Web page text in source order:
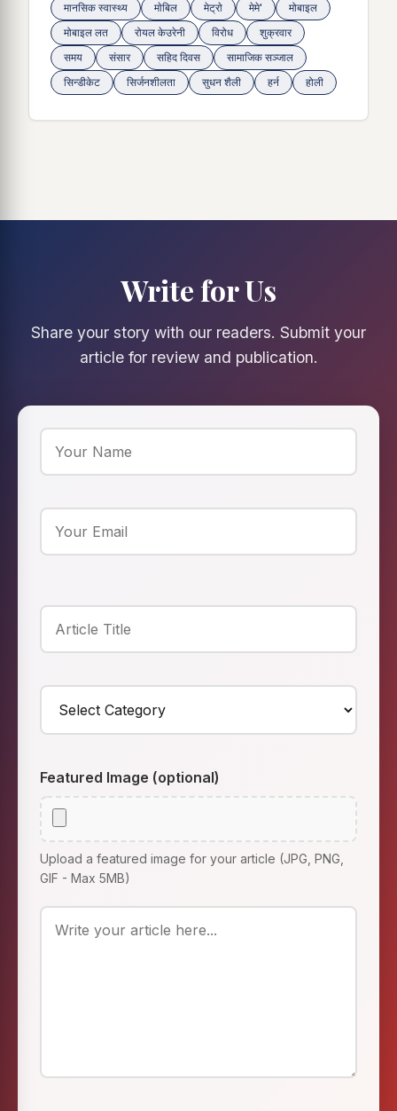
मानसिक स्वास्थ्य
माेबिल मेट्राे मेमे'
मोबाइल
मोबाइल लत
रोयल केउरेनी विरोध
शुक्रवार
समय
संसार सहिद दिवस
सामाजिक सञ्जाल
सिन्डीकेट
सिर्जनशीलता सुधन शैली हर्न होली
Write for Us
Share your story with our readers. Submit your
article for review and publication.
Featured Image (optional)
Upload a featured image for your article (JPG, PNG,
GIF - Max 5MB)